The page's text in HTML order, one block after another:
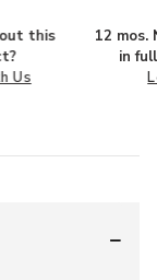
this
Us
12 mos.
in